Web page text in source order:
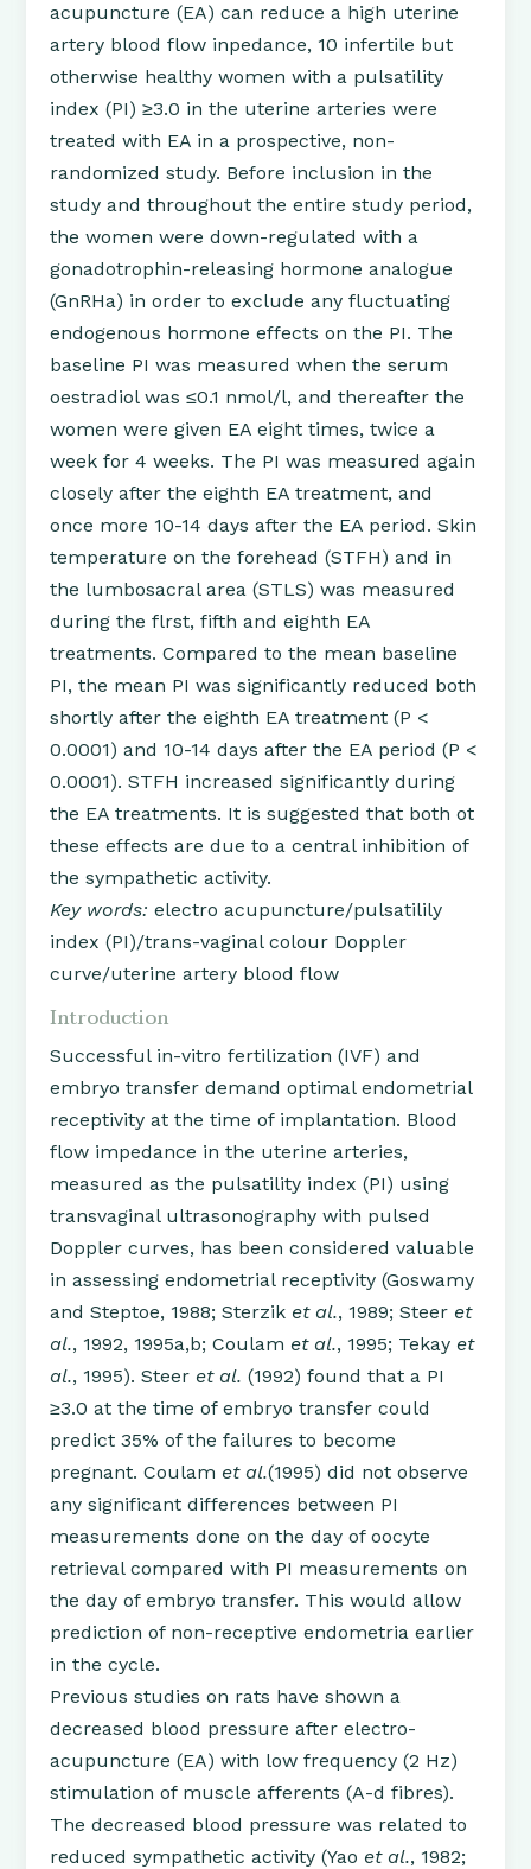
acupuncture (EA) can reduce a high uterine
artery blood flow inpedance, 10 infertile but
otherwise healthy women with a pulsatility
index (PI) ≥3.0 in the uterine arteries were
treated with EA in a prospective, non-
randomized study. Before inclusion in the
study and throughout the entire study period,
the women were down-regulated with a
gonadotrophin-releasing hormone analogue
(GnRHa) in order to exclude any fluctuating
endogenous hormone effects on the PI. The
baseline PI was measured when the serum
oestradiol was ≤0.1 nmol/l, and thereafter the
women were given EA eight times, twice a
week for 4 weeks. The PI was measured again
closely after the eighth EA treatment, and
once more 10-14 days after the EA period. Skin
temperature on the forehead (STFH) and in
the lumbosacral area (STLS) was measured
during the flrst, fifth and eighth EA
treatments. Compared to the mean baseline
PI, the mean PI was significantly reduced both
shortly after the eighth EA treatment (P <
0.0001) and 10-14 days after the EA period (P <
0.0001). STFH increased significantly during
the EA treatments. It is suggested that both ot
these effects are due to a central inhibition of
the sympathetic activity.
Key words: electro acupuncture/pulsatilily
index (PI)/trans-vaginal colour Doppler
curve/uterine artery blood flow
Introduction
Successful in-vitro fertilization (IVF) and
embryo transfer demand optimal endometrial
receptivity at the time of implantation. Blood
flow impedance in the uterine arteries,
measured as the pulsatility index (PI) using
transvaginal ultrasonography with pulsed
Doppler curves, has been considered valuable
in assessing endometrial receptivity (Goswamy
and Steptoe, 1988; Sterzik et al., 1989; Steer et
al., 1992, 1995a,b; Coulam et al., 1995; Tekay et
al., 1995). Steer et al. (1992) found that a PI
≥3.0 at the time of embryo transfer could
predict 35% of the failures to become
pregnant. Coulam et al.(1995) did not observe
any significant differences between PI
measurements done on the day of oocyte
retrieval compared with PI measurements on
the day of embryo transfer. This would allow
prediction of non-receptive endometria earlier
in the cycle.
Previous studies on rats have shown a
decreased blood pressure after electro-
acupuncture (EA) with low frequency (2 Hz)
stimulation of muscle afferents (A-d fibres).
The decreased blood pressure was related to
reduced sympathetic activity (Yao et al., 1982;